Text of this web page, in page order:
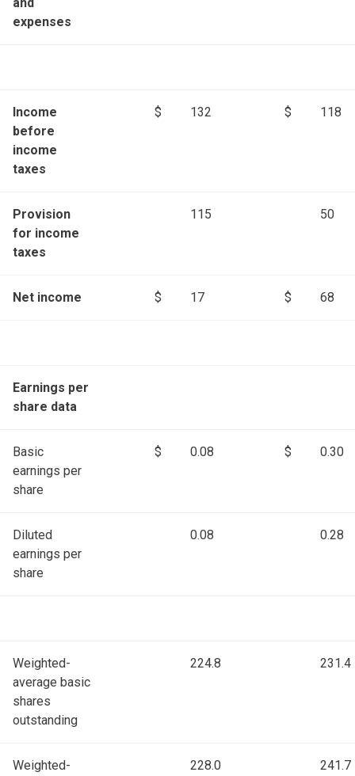
expenses
Income
before
income
taxes
$ 132 $ 118
Provision
for income
taxes
115 50
Net income $ 17 $ 68
Earnings per
share data
Basic
earnings per
share
$ 0.08 $ 0.30
Diluted
earnings per
share
0.08 0.28
Weighted-
average basic
shares
outstanding
224.8 231.4
Weighted-
228.0 241.7